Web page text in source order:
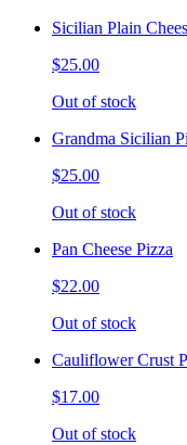
Sicilian Plain
$25.00
Out of stock
Grandma Sicilian
$25.00
Out of stock
Pan Cheese Pizza
$22.00
Out of stock
Cauliflower Crust
$17.00
Out of stock